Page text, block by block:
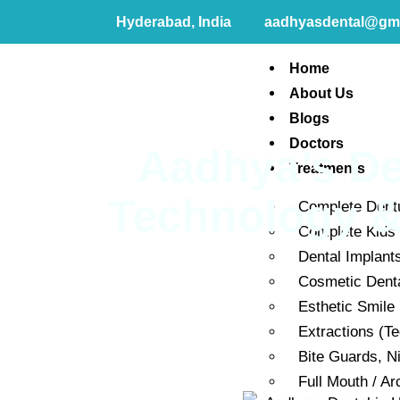
Hyderabad, India
Home
About Us
Blogs
Doctors
Treatments
Complete
Complete Kids
Dental
Cosmetic
Esthetic Smile
Extractions
Bite Guards,
Full Mouth /
Aadhya’s
Technology